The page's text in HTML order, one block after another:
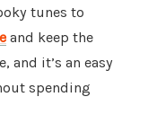
tunes to
and keep the
and it’s an easy
spending